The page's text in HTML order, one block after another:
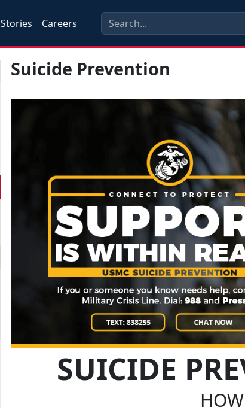
Stories Careers
Suicide Prevention
SUICIDE